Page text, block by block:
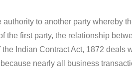
to another party whereby
the first party, the relationship
Indian Contract Act, 1872 deals
nearly all business